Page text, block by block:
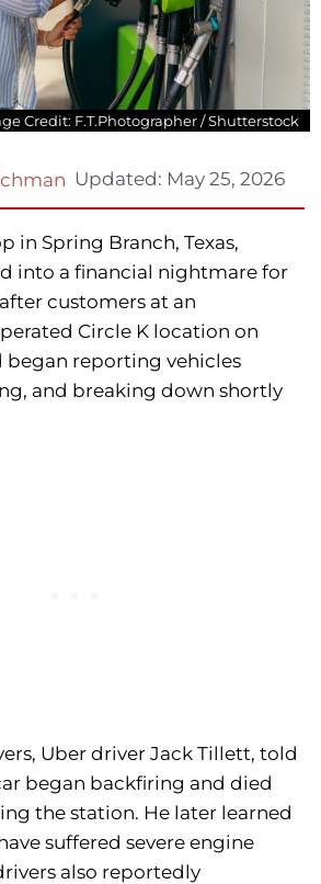
Credit: F.T.Photographer / Shutterstock
Updated: May 25, 2026
in Spring Branch, Texas,
into a financial nightmare for
customers at an
Circle K location on
began reporting vehicles
and breaking down shortly
Uber driver Jack Tillett, told
began backfiring and died
the station. He later learned
suffered severe engine
also reportedly